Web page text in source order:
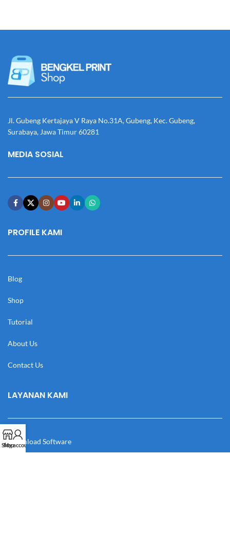
Jl. Gubeng Kertajaya V Raya No.31A, Gubeng, Kec. Gubeng,
Surabaya, Jawa Timur 60281
MEDIA SOSIAL
PROFILE KAMI
Blog
Shop
Tutorial
About Us
Contact Us
LAYANAN KAMI
Download Software
Shop
My account